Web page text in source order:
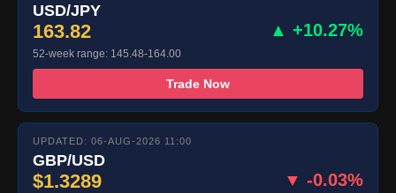
USD/JPY
163.82 ▲ +10.27%
52-week range: 145.48-164.00
Trade Now
UPDATED: 06-AUG-2026 11:00
GBP/USD
$1.3289 ▼ -0.03%